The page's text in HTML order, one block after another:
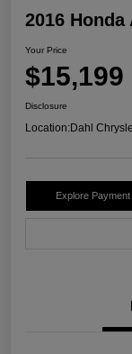
2016 Honda
Your Price
$15,199
Disclosure
Location:Dahl
Explore